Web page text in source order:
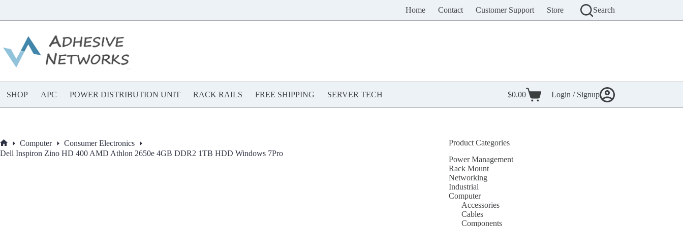
content
Home Contact Customer Support Store Search
SHOP APC POWER DISTRIBUTION UNIT RACK RAILS FREE SHIPPING SERVER TECH
Shopping
cart
$0.00 Login / Signup
Home
Computer
Consumer Electronics
Dell Inspiron Zino HD 400 AMD Athlon 2650e 4GB DDR2 1TB HDD Windows 7Pro
Product Categories
Power Management
Rack Mount
Networking
Industrial
Computer
Accessories
Cables
Components